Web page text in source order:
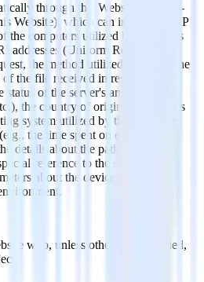
through this Website (or third-
Website), which can include: the IP
the computers utilized by the Users
addresses (Uniform Resource
the method utilized to submit the
the file received in response, the
of the server's answer
the country of origin, the features
system utilized by the User, the
the time spent on each page
details about the path followed
reference to the sequence of
about the device operating
who, unless otherwise specified,